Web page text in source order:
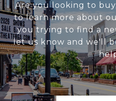
Are you looking to
to learn more about
you trying to find a
let us know and we'll